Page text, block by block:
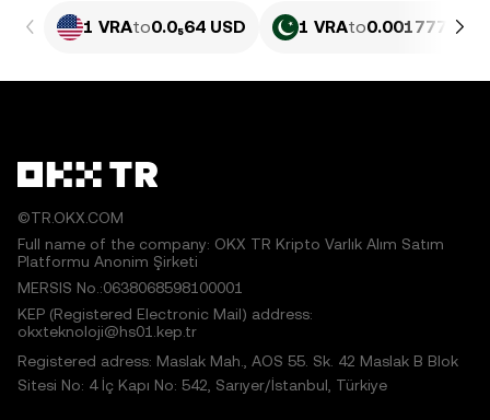
1 VRAto0.0₅64 USD 1 VRAto0.0017776
©TR.OKX.COM
Full name of the company: OKX TR Kripto Varlık Alım Satım
Platformu Anonim Şirketi
MERSIS No.:0638068598100001
KEP (Registered Electronic Mail) address:
okxteknoloji@hs01.kep.tr
Registered adress: Maslak Mah., AOS 55. Sk. 42 Maslak B Blok
Sitesi No: 4 İç Kapı No: 542, Sarıyer/İstanbul, Türkiye